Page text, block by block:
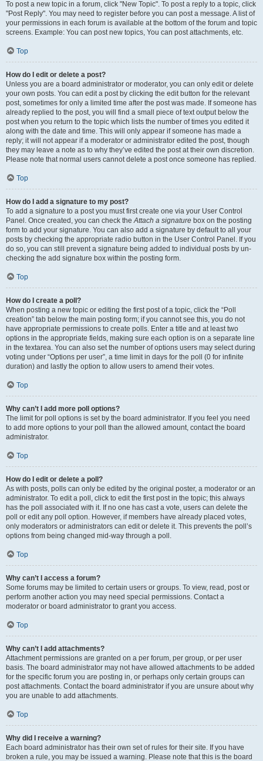
To post a new topic in a forum, click "New Topic". To post a reply to a topic, click
"Post Reply". You may need to register before you can post a message. A list of
your permissions in each forum is available at the bottom of the forum and topic
screens. Example: You can post new topics, You can post attachments, etc.
Top
How do I edit or delete a post?
Unless you are a board administrator or moderator, you can only edit or delete
your own posts. You can edit a post by clicking the edit button for the relevant
post, sometimes for only a limited time after the post was made. If someone has
already replied to the post, you will find a small piece of text output below the
post when you return to the topic which lists the number of times you edited it
along with the date and time. This will only appear if someone has made a
reply; it will not appear if a moderator or administrator edited the post, though
they may leave a note as to why they’ve edited the post at their own discretion.
Please note that normal users cannot delete a post once someone has replied.
Top
How do I add a signature to my post?
To add a signature to a post you must first create one via your User Control
Panel. Once created, you can check theAttach a signature box on the posting
form to add your signature. You can also add a signature by default to all your
posts by checking the appropriate radio button in the User Control Panel. If you
do so, you can still prevent a signature being added to individual posts by un-
checking the add signature box within the posting form.
Top
How do I create a poll?
When posting a new topic or editing the first post of a topic, click the “Poll
creation” tab below the main posting form; if you cannot see this, you do not
have appropriate permissions to create polls. Enter a title and at least two
options in the appropriate fields, making sure each option is on a separate line
in the textarea. You can also set the number of options users may select during
voting under “Options per user”, a time limit in days for the poll (0 for infinite
duration) and lastly the option to allow users to amend their votes.
Top
Why can’t I add more poll options?
The limit for poll options is set by the board administrator. If you feel you need
to add more options to your poll than the allowed amount, contact the board
administrator.
Top
How do I edit or delete a poll?
As with posts, polls can only be edited by the original poster, a moderator or an
administrator. To edit a poll, click to edit the first post in the topic; this always
has the poll associated with it. If no one has cast a vote, users can delete the
poll or edit any poll option. However, if members have already placed votes,
only moderators or administrators can edit or delete it. This prevents the poll’s
options from being changed mid-way through a poll.
Top
Why can’t I access a forum?
Some forums may be limited to certain users or groups. To view, read, post or
perform another action you may need special permissions. Contact a
moderator or board administrator to grant you access.
Top
Why can’t I add attachments?
Attachment permissions are granted on a per forum, per group, or per user
basis. The board administrator may not have allowed attachments to be added
for the specific forum you are posting in, or perhaps only certain groups can
post attachments. Contact the board administrator if you are unsure about why
you are unable to add attachments.
Top
Why did I receive a warning?
Each board administrator has their own set of rules for their site. If you have
broken a rule, you may be issued a warning. Please note that this is the board